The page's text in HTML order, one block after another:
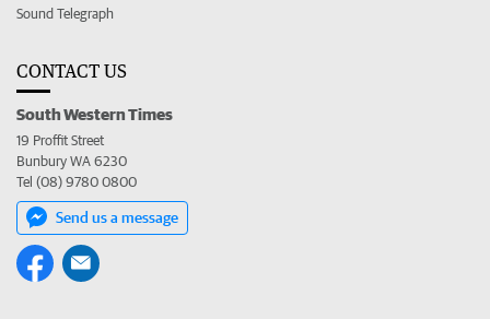
Sound Telegraph
CONTACT US
South Western Times
19 Proffit Street
Bunbury WA 6230
Tel (08) 9780 0800
Send us a message